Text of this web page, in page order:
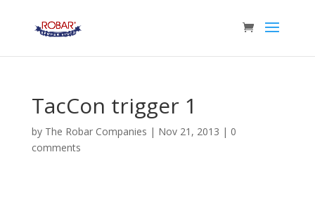
TacCon trigger 1
by The Robar Companies | Nov 21, 2013 | 0
comments